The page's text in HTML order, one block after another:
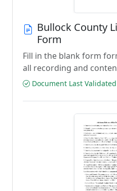
Bullock County
Form
Fill in the blank form
all recording and
Document Last